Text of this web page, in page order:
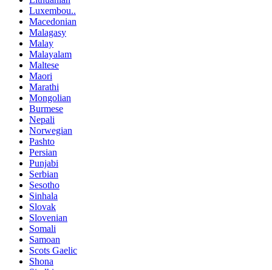
Luxembou..
Macedonian
Malagasy
Malay
Malayalam
Maltese
Maori
Marathi
Mongolian
Burmese
Nepali
Norwegian
Pashto
Persian
Punjabi
Serbian
Sesotho
Sinhala
Slovak
Slovenian
Somali
Samoan
Scots Gaelic
Shona